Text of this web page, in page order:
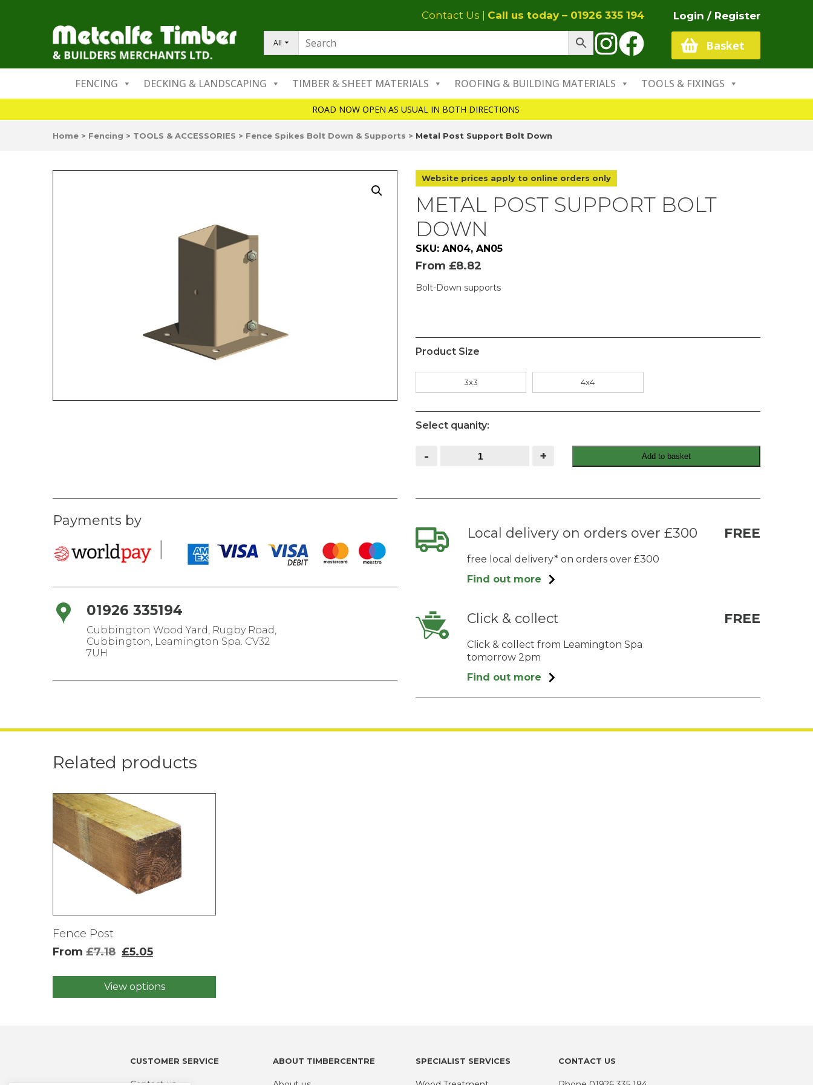
Contact Us Call us today – 01926 335 194
All
Login / Register
Basket
FENCING DECKING & LANDSCAPING TIMBER & SHEET MATERIALS ROOFING & BUILDING MATERIALS TOOLS & FIXINGS
ROAD NOW OPEN AS USUAL IN BOTH DIRECTIONS
Home > Fencing > TOOLS & ACCESSORIES > Fence Spikes Bolt Down & Supports > Metal Post Support Bolt Down
Website prices apply to online orders only
METAL POST SUPPORT BOLT
DOWN
SKU: AN04, AN05
From £8.82
Bolt-Down supports
Product Size
3x3 4x4
Select quanity:
-
quantity
+ Add to basket
Payments by
01926 335194
Cubbington Wood Yard, Rugby Road,
Cubbington, Leamington Spa. CV32
7UH
Local delivery on orders over £300 FREE
free local delivery* on orders over £300
Find out more
Click & collect FREE
Click & collect from Leamington Spa
tomorrow 2pm
Find out more
Related products
Fence Post
From £7.18 £5.05
View options
CUSTOMER SERVICE ABOUT TIMBERCENTRE SPECIALIST SERVICES CONTACT US